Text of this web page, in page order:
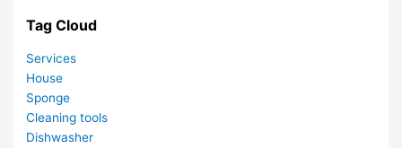
Tag Cloud
Services
House
Sponge
Cleaning tools
Dishwasher